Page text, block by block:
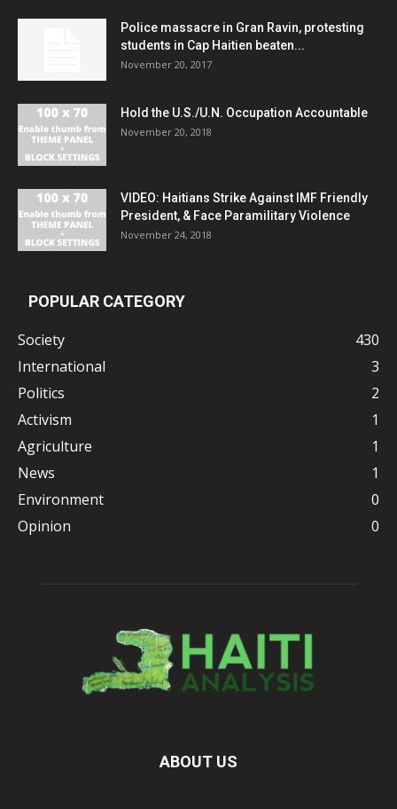
Police massacre in Gran Ravin, protesting
students in Cap Haitien beaten...
November 20, 2017
Hold the U.S./U.N. Occupation Accountable
November 20, 2018
VIDEO: Haitians Strike Against IMF Friendly
President, & Face Paramilitary Violence
November 24, 2018
POPULAR CATEGORY
Society
430
International
3
Politics
2
Activism
1
Agriculture
1
News
1
Environment
0
Opinion
0
ABOUT US